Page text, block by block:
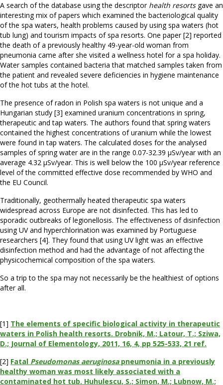
A search of the database using the descriptor health resortsgave an
interesting mix of papers which examined the bacteriological quality
of the spa waters, health problems caused by using spa waters (hot
tub lung) and tourism impacts of spa resorts. One paper [2] reported
the death of a previously healthy 49-year-old woman from
pneumonia came after she visited a wellness hotel for a spa holiday.
Water samples contained bacteria that matched samples taken from
the patient and revealed severe deficiencies in hygiene maintenance
of the hot tubs at the hotel.
The presence of radon in Polish spa waters is not unique and a
Hungarian study [3] examined uranium concentrations in spring,
therapeutic and tap waters. The authors found that spring waters
contained the highest concentrations of uranium while the lowest
were found in tap waters. The calculated doses for the analysed
samples of spring water are in the range 0.07-32.39 µSv/year with an
average 4.32 µSv/year. This is well below the 100 µSv/year reference
level of the committed effective dose recommended by WHO and
the EU Council.
Traditionally, geothermally heated therapeutic spa waters
widespread across Europe are not disinfected. This has led to
sporadic outbreaks of legionellosis. The effectiveness of disinfection
using UV and hyperchlorination was examined by Portuguese
researchers [4]. They found that using UV light was an effective
disinfection method and had the advantage of not affecting the
physicochemical composition of the spa waters.
So a trip to the spa may not necessarily be the healthiest of options
after all.
[1] The elements of specific biological activity in therapeutic
waters in Polish health resorts. Drobnik, M.; Latour, T.; Sziwa,
D.; Journal of Elementology, 2011, 16, 4, pp 525-533, 21 ref.
[2] Fatal Pseudomonas aeruginosapneumonia in a previously
healthy woman was most likely associated with a
contaminated hot tub. Huhulescu, S.; Simon, M.; Lubnow, M.;